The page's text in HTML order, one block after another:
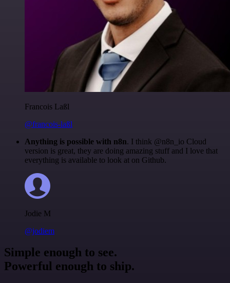
Francois Laßl
@francois-laßl
Anything is possible with n8n. I think @n8n_io Cloud
version is great, they are doing amazing stuff and I love that
everything is available to look at on Github.
Jodie M
@jodiem
Simple enough to see.
Powerful enough to ship.